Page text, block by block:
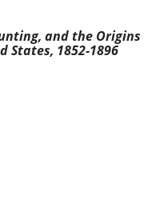
and the Origins
1852-1896